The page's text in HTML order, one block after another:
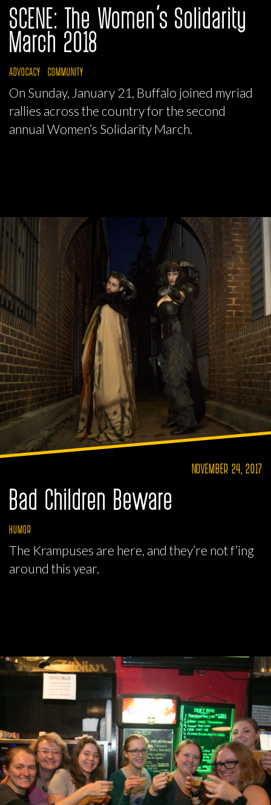
SCENE: The Women’s Solidarity
March 2018
ADVOCACY COMMUNITY
On Sunday, January 21, Buffalo joined myriad
rallies across the country for the second
annual Women’s Solidarity March.
NOVEMBER 24, 2017
Bad Children Beware
HUMOR
The Krampuses are here, and they’re not f’ing
around this year.